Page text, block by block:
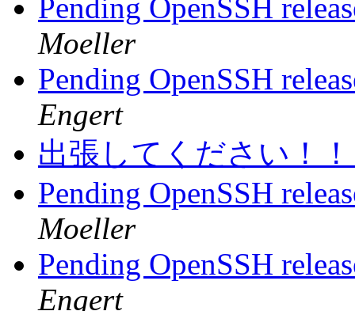
Pending OpenSSH
Moeller
Pending OpenSSH
Engert
出張してください！
Pending OpenSSH
Moeller
Pending OpenSSH
Engert